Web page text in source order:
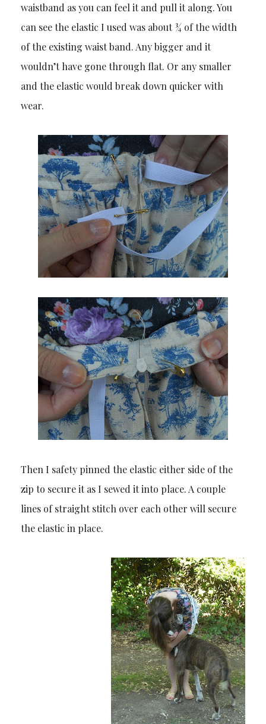
waistband as you can feel it and pull it along. You
can see the elastic I used was about ¾ of the width
of the existing waist band. Any bigger and it
wouldn’t have gone through flat. Or any smaller
and the elastic would break down quicker with
wear.
Then I safety pinned the elastic either side of the
zip to secure it as I sewed it into place. A couple
lines of straight stitch over each other will secure
the elastic in place.